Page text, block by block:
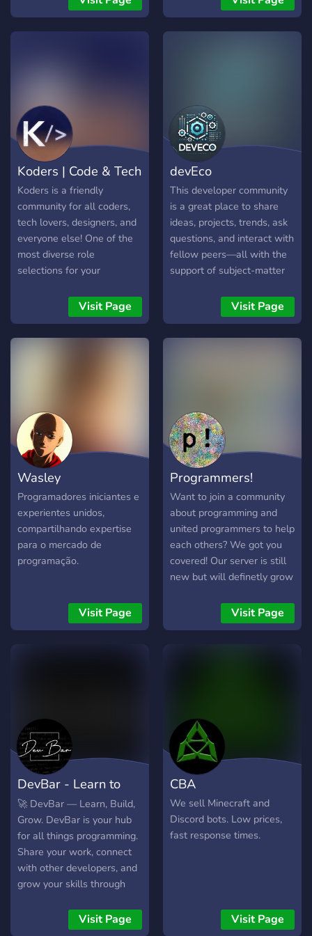
Koders | Code & Tech
Koders is a friendly
community for all coders,
tech lovers, designers, and
everyone else! One of the
most diverse role
selections for your
work types, hobbies, and
much more.
Visit Page
devEco
This developer community
is a great place to share
ideas, projects, trends, ask
questions, and interact with
fellow peers—all with the
support of subject-matter
ongoing help, tricks and
tips, office hours, and links
to technical resources.
Visit Page
Wasley
Programadores iniciantes e
experientes unidos,
compartilhando expertise
para o mercado de
programação.
Visit Page
Programmers!
Want to join a community
about programming and
united programmers to help
each others? We got you
covered! Our server is still
new but will definetly grow
ideas! -Programmers: Java,
HTML, JS, Python, C... are
our server. It's totally SFW
(Safe For Work).
https://discord.gg/z5FAYjfVxR
See:
https://top.gg/servers/
Visit Page
DevBar - Learn to
code.
🚀 DevBar — Learn, Build,
Grow. DevBar is your hub
for all things programming.
Share your work, connect
with other developers, and
grow your skills through
Visit Page
CBA
We sell Minecraft and
Discord bots. Low prices,
fast response times.
Visit Page